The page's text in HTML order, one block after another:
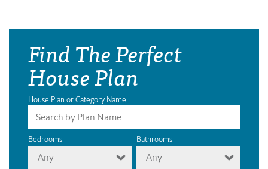
Find The Perfect
House Plan
House Plan or Category Name
Bedrooms
Any
Bathrooms
Any